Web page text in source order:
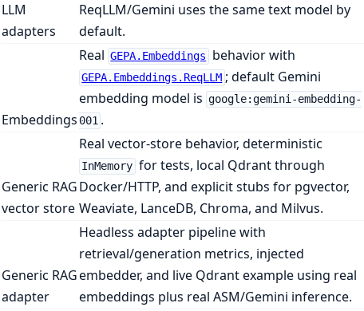
LLM
adapters
ReqLLM/Gemini uses the same text model by
default.
Embeddings
Real GEPA.Embeddings behavior with
GEPA.Embeddings.ReqLLM ; default Gemini
embedding model is google:gemini-embedding-
001 .
Generic RAG
vector store
Real vector-store behavior, deterministic
InMemory for tests, local Qdrant through
Docker/HTTP, and explicit stubs for pgvector,
Weaviate, LanceDB, Chroma, and Milvus.
Generic RAG
adapter
Headless adapter pipeline with
retrieval/generation metrics, injected
embedder, and live Qdrant example using real
embeddings plus real ASM/Gemini inference.